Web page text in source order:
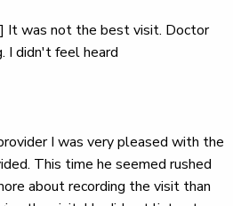
It was not the best visit. Doctor
I didn't feel heard
I was very pleased with the
This time he seemed rushed
about recording the visit than